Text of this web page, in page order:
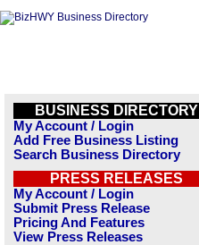
BUSINESS DIRECTORY
My Account / Login
Add Free Business Listing
Search Business Directory
PRESS RELEASES
My Account / Login
Submit Press Release
Pricing And Features
View Press Releases